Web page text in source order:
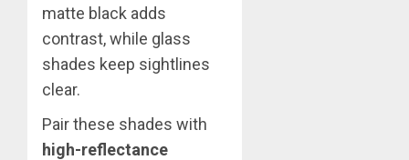
matte black adds
contrast, while glass
shades keep sightlines
clear.
Pair these shades with
high-reflectance